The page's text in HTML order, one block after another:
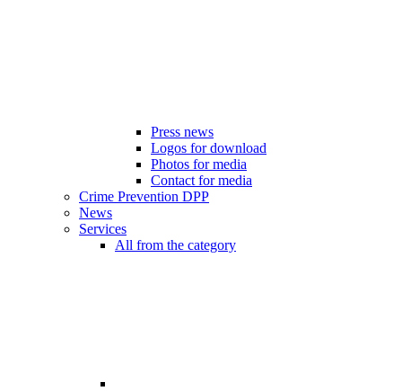
Press news
Logos for download
Photos for media
Contact for media
Crime Prevention DPP
News
Services
All from the category